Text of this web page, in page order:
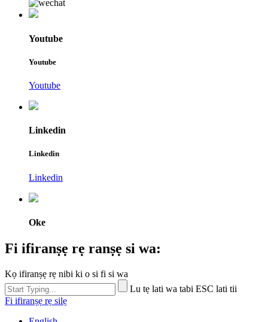
Youtube
Youtube
Youtube
Linkedin
Linkedin
Linkedin
Oke
Fi ifiranṣẹ rẹ ranṣẹ si wa:
Kọ ifiranṣẹ rẹ nibi ki o si fi si wa
Lu tẹ lati wa tabi ESC lati tii
Fi ifiranṣẹ rẹ silẹ